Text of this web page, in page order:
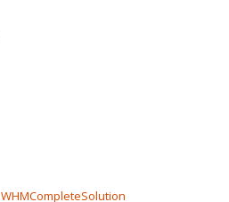
WHMCompleteSolution